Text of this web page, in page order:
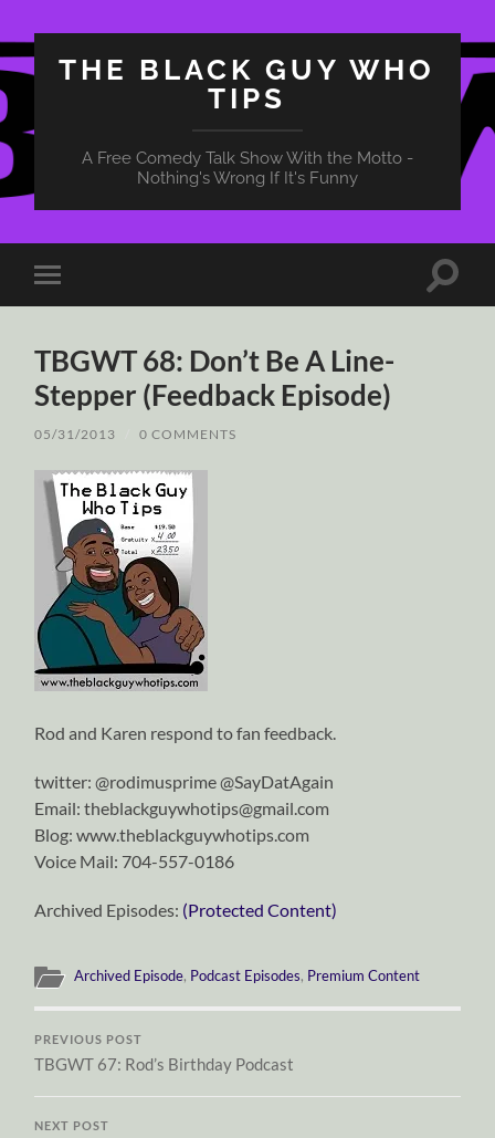
THE BLACK GUY WHO
TIPS
A Free Comedy Talk Show With the Motto -
Nothing's Wrong If It's Funny
Toggle
mobile
Toggle
TBGWT 68: Don’t Be A Line-
Stepper (Feedback Episode)
05/31/2013 0 COMMENTS
Rod and Karen respond to fan feedback.
twitter: @rodimusprime @SayDatAgain
Email: theblackguywhotips@gmail.com
Blog: www.theblackguywhotips.com
Voice Mail: 704-557-0186
Archived Episodes: (Protected Content)
Archived Episode, Podcast Episodes, Premium Content
PREVIOUS POST
TBGWT 67: Rod’s Birthday Podcast
NEXT POST